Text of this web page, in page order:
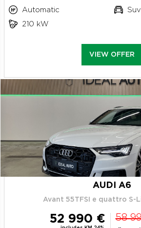
Automatic
Suv
210 kW
VIEW OFFER
AUDI A6
Avant 55TFSI e quattro S-
52 990 € 58